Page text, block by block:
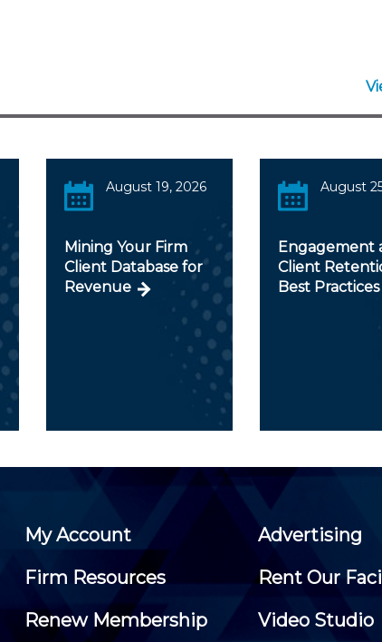
August 19, 2026
Mining Your Firm
Client Database for
Revenue
August
Engagement
Client
Best Practices
My Account
Advertising
Firm Resources
Rent Our
Renew Membership Video Studio